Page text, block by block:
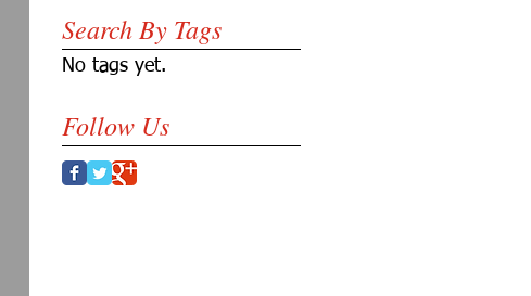
Search By Tags
No tags yet.
Follow Us